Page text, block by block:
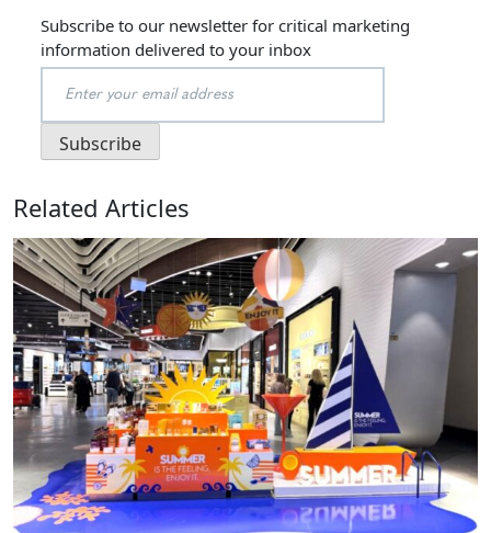
Subscribe to our newsletter for critical marketing
information delivered to your inbox
Related Articles